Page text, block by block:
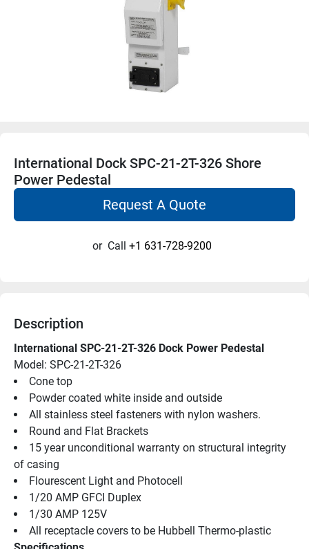
International Dock SPC-21-2T-326 Shore
Power Pedestal
Request A Quote
or Call +1 631-728-9200
Description
International SPC-21-2T-326 Dock Power Pedestal
Model: SPC-21-2T-326
Cone top
Powder coated white inside and outside
All stainless steel fasteners with nylon washers.
Round and Flat Brackets
15 year unconditional warranty on structural integrity
of casing
Flourescent Light and Photocell
1/20 AMP GFCI Duplex
1/30 AMP 125V
All receptacle covers to be Hubbell Thermo-plastic